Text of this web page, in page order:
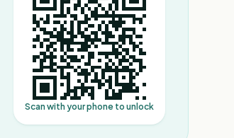
Scan with your phone to unlock